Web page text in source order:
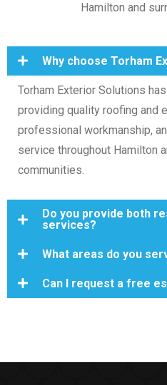
Hamilton and
Why choose Torham
Torham Exterior Solutions
providing quality roofing and
professional workmanship,
service throughout Hamilton
communities.
Do you provide both
services?
What areas do you
Can I request a free